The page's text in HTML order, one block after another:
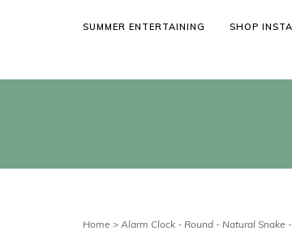
SUMMER ENTERTAINING SHOP
Home > Alarm Clock - Round - Natural Snake